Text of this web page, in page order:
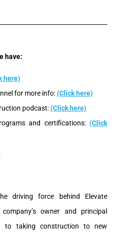
have:
here)
for more info:(Click here)
podcast:(Click here)
and certifications: (Click
driving force behind Elevate
owner and principal
to taking construction to new